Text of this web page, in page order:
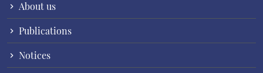
About us
Publications
Notices